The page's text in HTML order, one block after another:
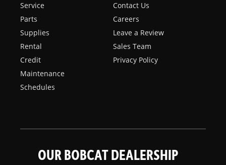
Service
Parts
Supplies
Rental
Credit
Maintenance
Schedules
Contact Us
Careers
Leave a Review
Sales Team
Privacy Policy
OUR BOBCAT DEALERSHIP